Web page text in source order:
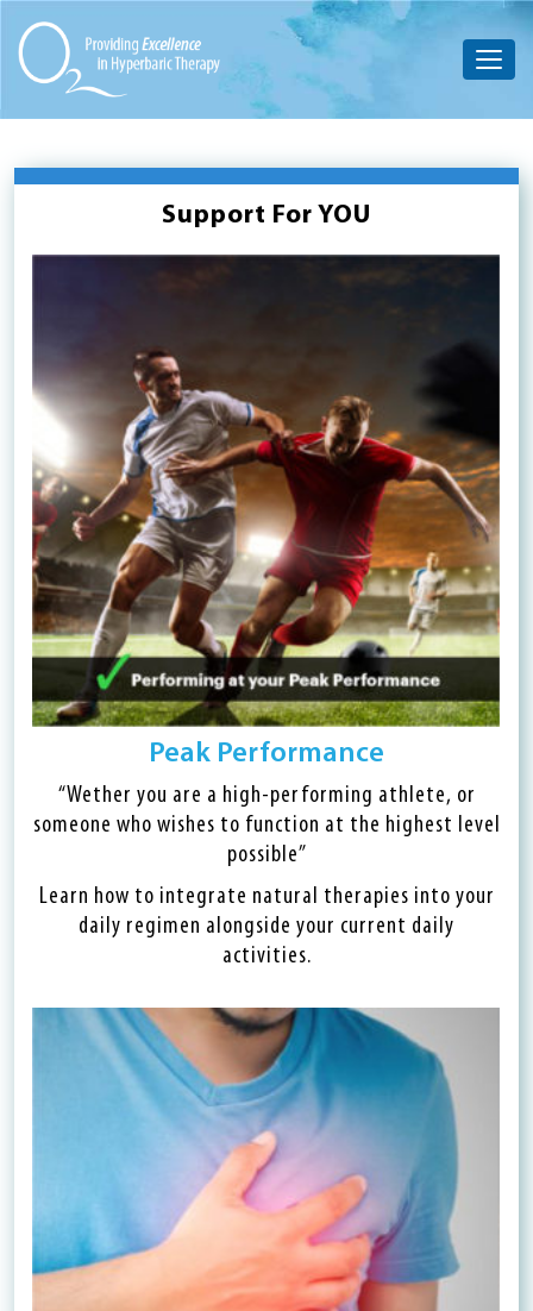
Support For YOU
Peak Performance
“Wether you are a high-performing athlete, or
someone who wishes to function at the highest level
possible”
Learn how to integrate natural therapies into your
daily regimen alongside your current daily
activities.